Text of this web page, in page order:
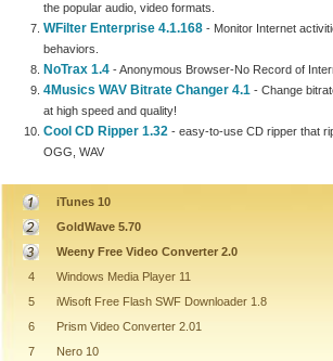
the popular audio, video formats.
WFilter Enterprise 4.1.168 - Monitor Internet
behaviors.
NoTrax 1.4 - Anonymous Browser-No Record of
4Musics WAV Bitrate Changer 4.1 - Change
at high speed and quality!
Cool CD Ripper 1.32 - easy-to-use CD ripper that
OGG, WAV
iTunes 10
GoldWave 5.70
Weeny Free Video Converter 2.0
4
Windows Media Player 11
5
iWisoft Free Flash SWF Downloader 1.8
6
Prism Video Converter 2.01
7
Nero 10